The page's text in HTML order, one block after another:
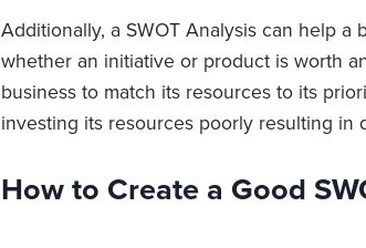
Additionally, a SWOT Analysis can help a
whether an initiative or product is worth
business to match its resources to its
investing its resources poorly resulting in
How to Create a Good